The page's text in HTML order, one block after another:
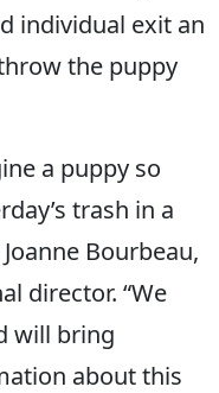
individual exit an
the puppy
a puppy so
trash in a
Bourbeau,
director. “We
will bring
about this